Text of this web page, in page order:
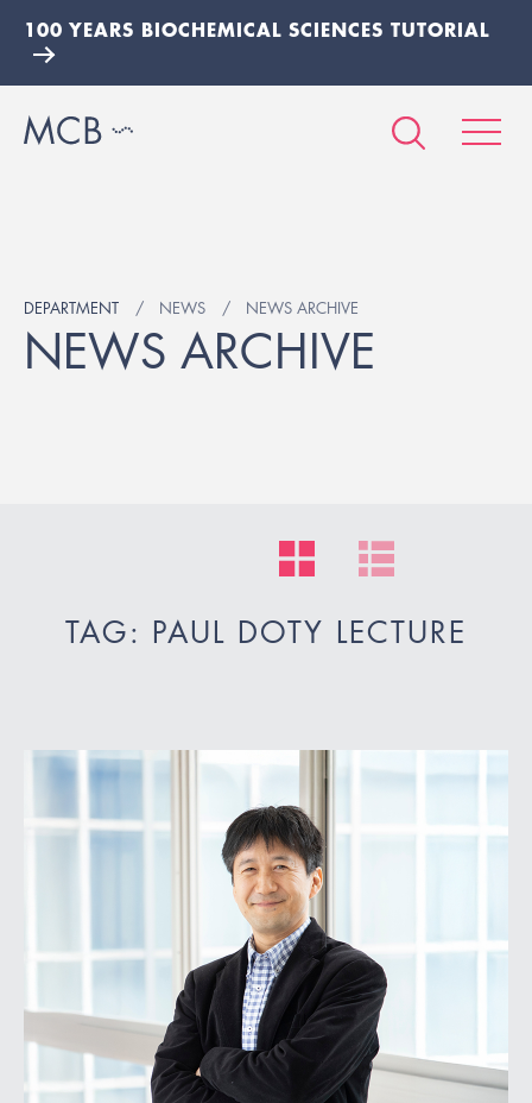
100 YEARS BIOCHEMICAL SCIENCES TUTORIAL
DEPARTMENT NEWS NEWS ARCHIVE
NEWS ARCHIVE
TAG: PAUL DOTY LECTURE